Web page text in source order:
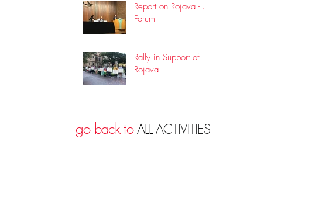
Report on Rojava - A
Forum
Rally in Support of
Rojava
go back to ALLACTIVITIES